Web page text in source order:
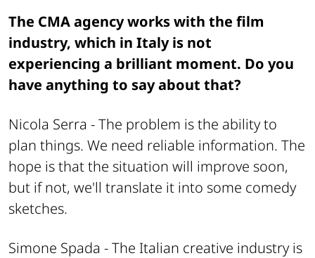
The CMA agency works with the film
industry, which in Italy is not
experiencing a brilliant moment. Do you
have anything to say about that?
Nicola Serra -The problem is the ability to
plan things. We need reliable information. The
hope is that the situation will improve soon,
but if not, we'll translate it into some comedy
sketches.
Simone Spada -The Italian creative industry is